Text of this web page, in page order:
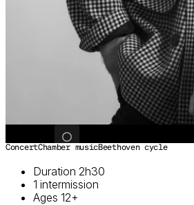
Image 1 of 2
ConcertChamber musicBeethoven cycle
Duration 2h30
1 intermission
Ages 12+